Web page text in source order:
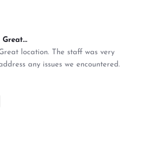
location. The staff was very
any issues we encountered.